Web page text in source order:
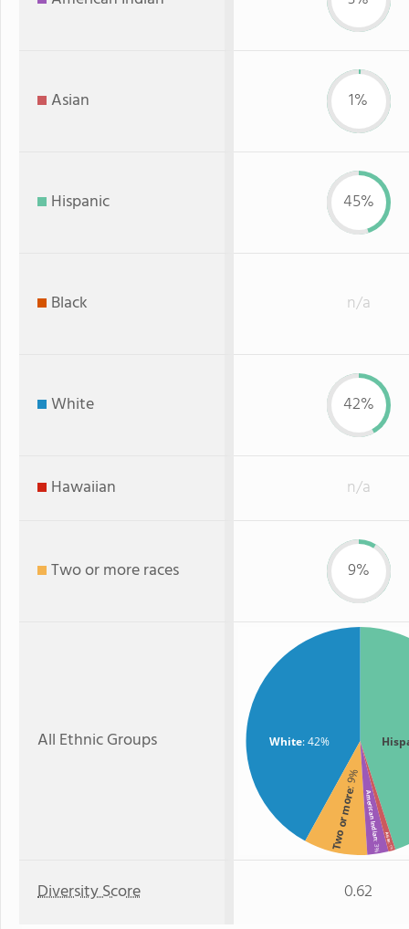
Asian 1%
Hispanic 45%
Black n/a
White 42%
Hawaiian n/a
Two or more races 9%
All Ethnic Groups White: 42%
Two or more
: 9%
American Indian
: 3%
Asian
: 1%
Diversity Score 0.62